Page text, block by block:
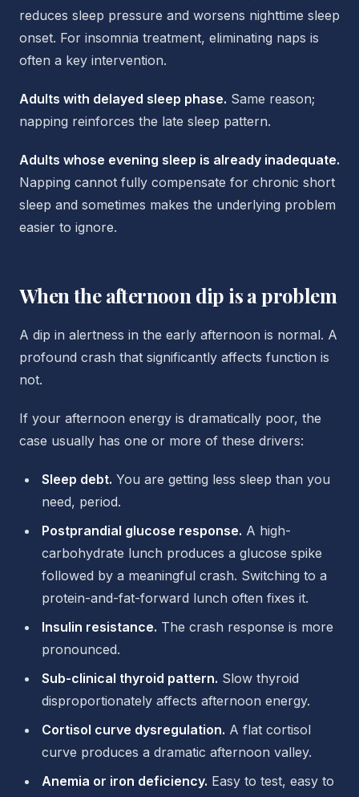
reduces sleep pressure and worsens nighttime sleep
onset. For insomnia treatment, eliminating naps is
often a key intervention.
Adults with delayed sleep phase. Same reason;
napping reinforces the late sleep pattern.
Adults whose evening sleep is already inadequate.
Napping cannot fully compensate for chronic short
sleep and sometimes makes the underlying problem
easier to ignore.
When the afternoon dip is a problem
A dip in alertness in the early afternoon is normal. A
profound crash that significantly affects function is
not.
If your afternoon energy is dramatically poor, the
case usually has one or more of these drivers:
Sleep debt. You are getting less sleep than you
need, period.
Postprandial glucose response. A high-
carbohydrate lunch produces a glucose spike
followed by a meaningful crash. Switching to a
protein-and-fat-forward lunch often fixes it.
Insulin resistance. The crash response is more
pronounced.
Sub-clinical thyroid pattern. Slow thyroid
disproportionately affects afternoon energy.
Cortisol curve dysregulation. A flat cortisol
curve produces a dramatic afternoon valley.
Anemia or iron deficiency. Easy to test, easy to